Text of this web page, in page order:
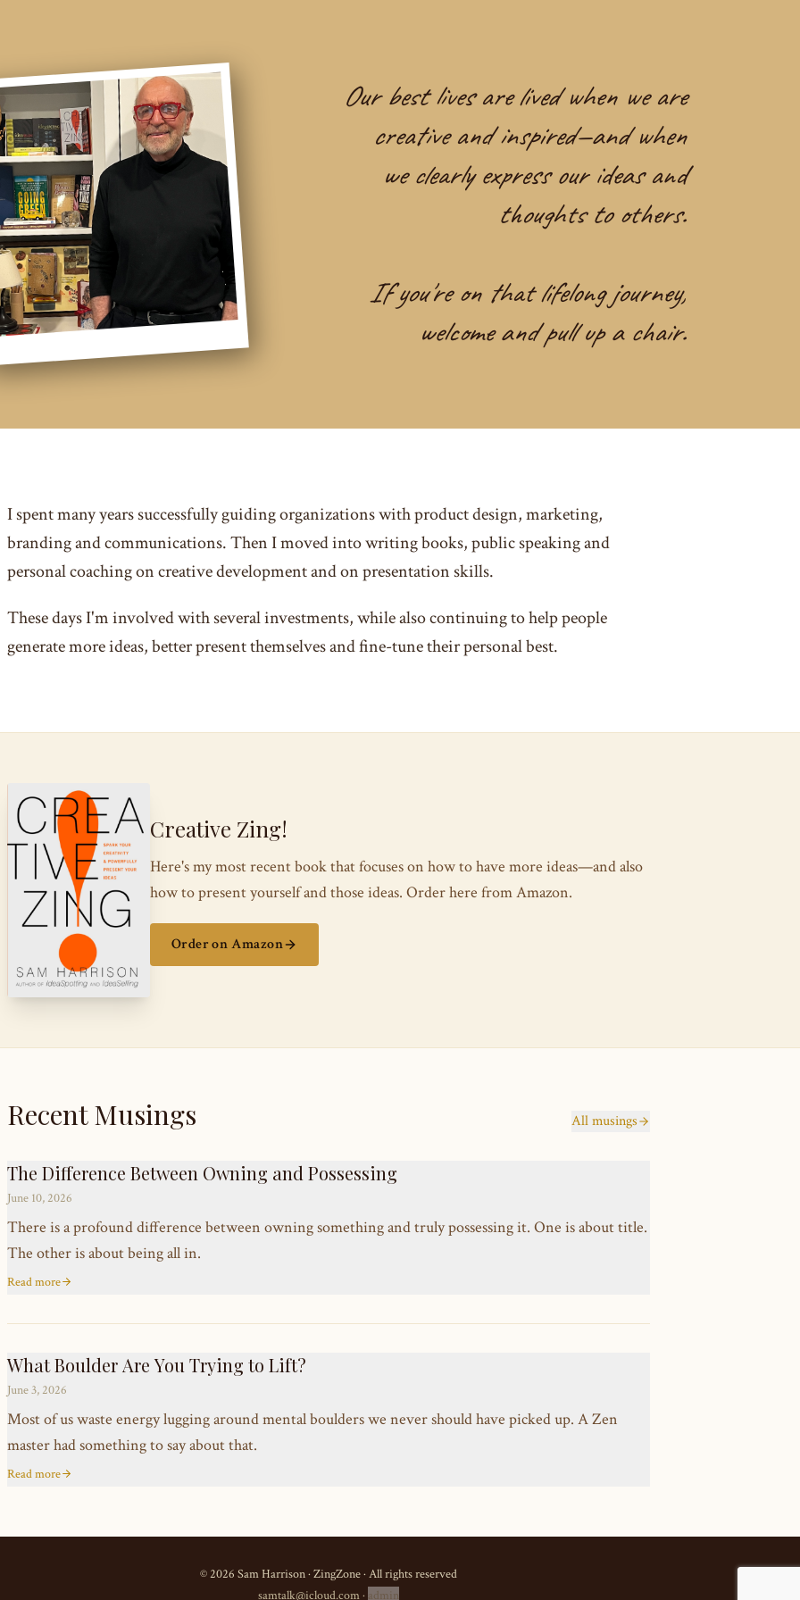
Our best lives are lived when we are
creative and inspired—and when
we clearly express our ideas and
thoughts to others.
If you're on that lifelong journey,
welcome and pull up a chair.
I spent many years successfully guiding organizations with product design, marketing,
branding and communications. Then I moved into writing books, public speaking and
personal coaching on creative development and on presentation skills.
These days I'm involved with several investments, while also continuing to help people
generate more ideas, better present themselves and fine-tune their personal best.
Creative Zing!
Here's my most recent book that focuses on how to have more ideas—and also
how to present yourself and those ideas. Order here from Amazon.
Order on Amazon
Recent Musings All musings
The Difference Between Owning and Possessing
June 10, 2026
There is a profound difference between owning something and truly possessing it. One is about title.
The other is about being all in.
Read more
What Boulder Are You Trying to Lift?
June 3, 2026
Most of us waste energy lugging around mental boulders we never should have picked up. A Zen
master had something to say about that.
Read more
©2026 Sam Harrison · ZingZone · All rights reserved
samtalk@icloud.com· admin